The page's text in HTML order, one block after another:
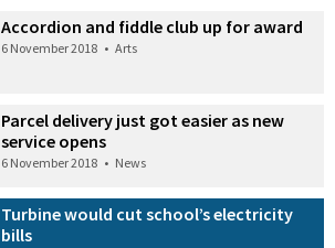
Accordion and fiddle club up for award
6 November 2018 • Arts
Parcel delivery just got easier as new
service opens
6 November 2018 • News
Turbine would cut school’s electricity
bills